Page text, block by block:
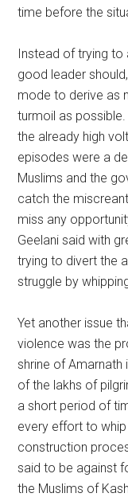
time before the
Instead of trying to
good leader
mode to derive as
turmoil as possible.
the already high
episodes were a
Muslims and the
catch the
miss any
Geelani said with
trying to divert the
struggle by
Yet another issue
violence was the
shrine of
of the lakhs of
a short period of
every effort to
construction
said to be against
the Muslims of